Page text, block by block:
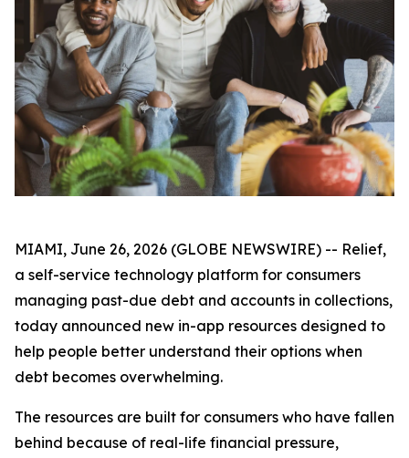
MIAMI, June 26, 2026 (GLOBE NEWSWIRE) -- Relief,
a self-service technology platform for consumers
managing past-due debt and accounts in collections,
today announced new in-app resources designed to
help people better understand their options when
debt becomes overwhelming.
The resources are built for consumers who have fallen
behind because of real-life financial pressure,